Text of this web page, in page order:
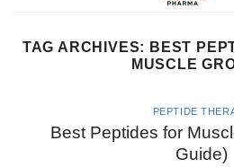
TAG ARCHIVES: BEST
MUSCLE
PEPTIDE
Best Peptides for
Guide)